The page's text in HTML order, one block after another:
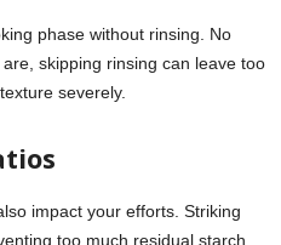
phase without rinsing. No
skipping rinsing can leave too
severely.
impact your efforts. Striking
too much residual starch